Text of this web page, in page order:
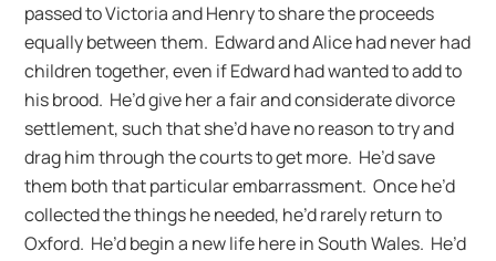
passed to Victoria and Henry to share the proceeds
equally between them. Edward and Alice had never had
children together, even if Edward had wanted to add to
his brood. He’d give her a fair and considerate divorce
settlement, such that she’d have no reason to try and
drag him through the courts to get more. He’d save
them both that particular embarrassment. Once he’d
collected the things he needed, he’d rarely return to
Oxford. He’d begin a new life here in South Wales. He’d